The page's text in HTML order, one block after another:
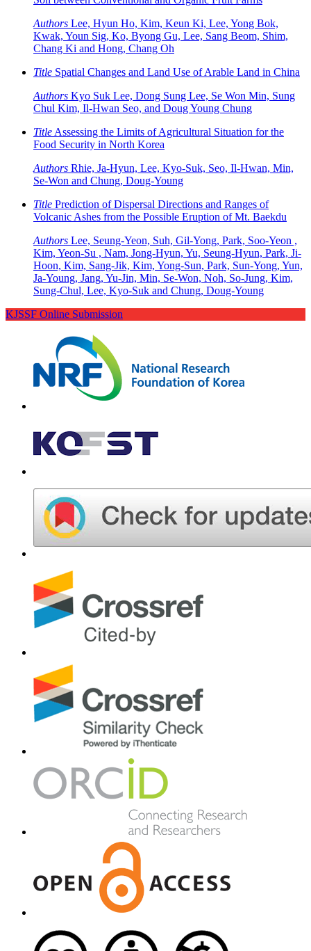
Authors Lee, Hyun Ho, Kim, Keun Ki, Lee, Yong Bok,
Kwak, Youn Sig, Ko, Byong Gu, Lee, Sang Beom, Shim,
Chang Ki and Hong, Chang Oh
Title Spatial Changes and Land Use of Arable Land in China
Authors Kyo Suk Lee, Dong Sung Lee, Se Won Min, Sung
Chul Kim, Il-Hwan Seo, and Doug Young Chung
Title Assessing the Limits of Agricultural Situation for the
Food Security in North Korea
Authors Rhie, Ja-Hyun, Lee, Kyo-Suk, Seo, Il-Hwan, Min,
Se-Won and Chung, Doug-Young
Title Prediction of Dispersal Directions and Ranges of
Volcanic Ashes from the Possible Eruption of Mt. Baekdu
Authors Lee, Seung-Yeon, Suh, Gil-Yong, Park, Soo-Yeon ,
Kim, Yeon-Su , Nam, Jong-Hyun, Yu, Seung-Hyun, Park, Ji-
Hoon, Kim, Sang-Jik, Kim, Yong-Sun, Park, Sun-Yong, Yun,
Ja-Young, Jang, Yu-Jin, Min, Se-Won, Noh, So-Jung, Kim,
Sung-Chul, Lee, Kyo-Suk and Chung, Doug-Young
KJSSF Online Submission